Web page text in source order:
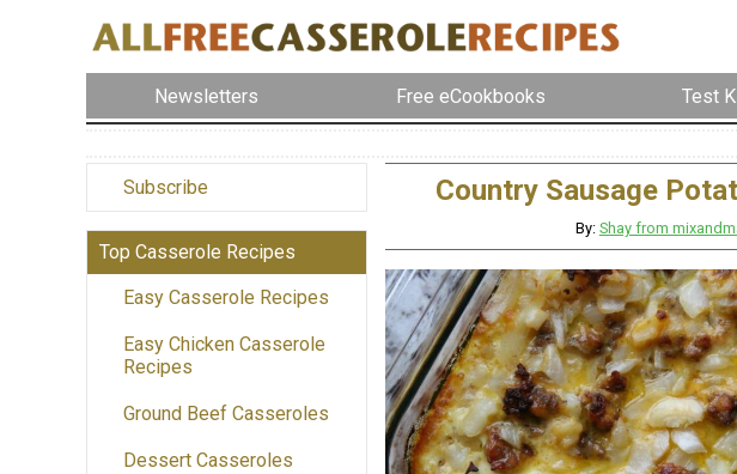
Newsletters Free eCookbooks Test
Subscribe
Top Casserole Recipes
Easy Casserole Recipes
Easy Chicken Casserole
Recipes
Ground Beef Casseroles
Dessert Casseroles
Country Sausage
By: Shay from